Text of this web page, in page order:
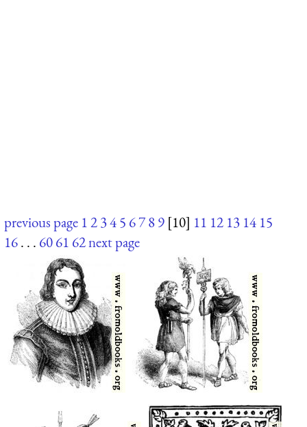
previous page 12345 6789 [10] 11 12 13 14 15
16. . . 6061 62next page